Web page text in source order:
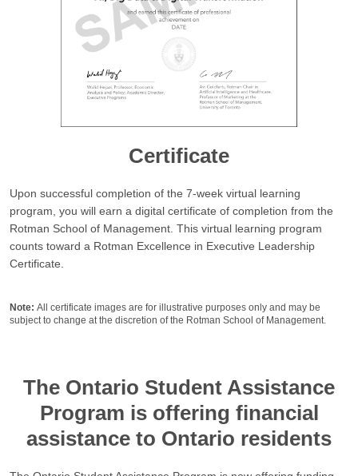
Certificate
Upon successful completion of the 7-week virtual learning
program, you will earn a digital certificate of completion from the
Rotman School of Management. This virtual learning program
counts toward a Rotman Excellence in Executive Leadership
Certificate
Note: All certificate images are for illustrative purposes only and may be
subject to change at the discretion of the Rotman School of Management.
The Ontario Student Assistance
Program is offering financial
assistance to Ontario residents